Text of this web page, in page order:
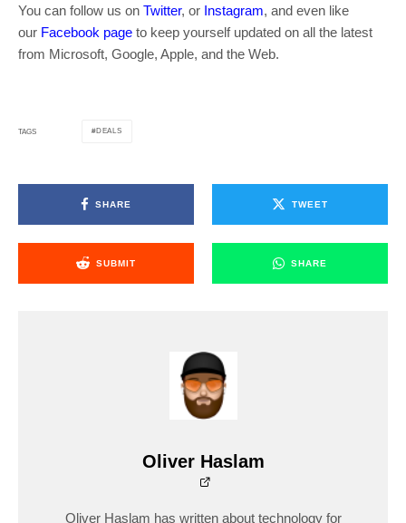
You can follow us on Twitter, or Instagram, and even like
our Facebook page to keep yourself updated on all the latest
from Microsoft, Google, Apple, and the Web.
TAGS DEALS
SHARE TWEET
SUBMIT SHARE
Oliver Haslam
Oliver Haslam has written about technology for